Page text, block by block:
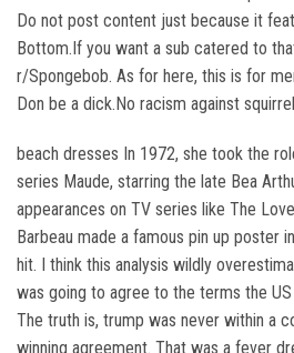
Do not post content just because it
Bottom.If you want a sub catered to
r/Spongebob. As for here, this is for
Don be a dick.No racism against
beach dresses In 1972, she took the
series Maude, starring the late Bea
appearances on TV series like The
Barbeau made a famous pin up poster
hit. I think this analysis wildly
was going to agree to the terms the
The truth is, trump was never within a
winning agreement. That was a fever